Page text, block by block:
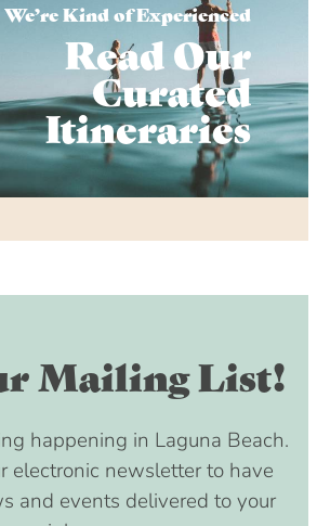
We’re Kind of Experienced
Read Our
Curated
Itineraries
Mailing List!
happening in Laguna Beach.
electronic newsletter to have
and events delivered to your